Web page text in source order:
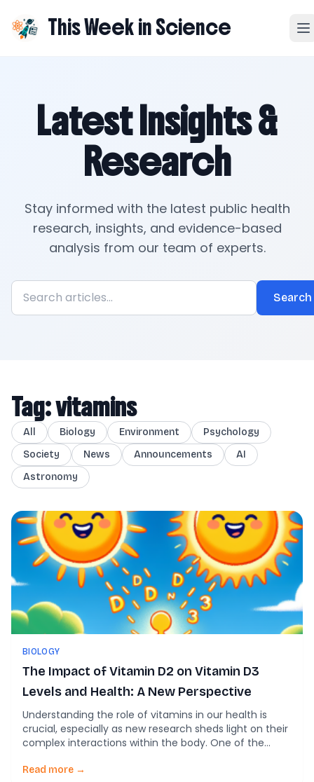
This Week in Science
Latest Insights &
Research
Stay informed with the latest public health
research, insights, and evidence-based
analysis from our team of experts.
Search
Tag: vitamins
All Biology Environment
Psychology
Society
News Announcements
AI
Astronomy
BIOLOGY
The Impact of Vitamin D2 on Vitamin D3
Levels and Health: A New Perspective
Understanding the role of vitamins in our health is
crucial, especially as new research sheds light on their
complex interactions within the body. One of the
community is the relationship between Vitamin D2
Read more →